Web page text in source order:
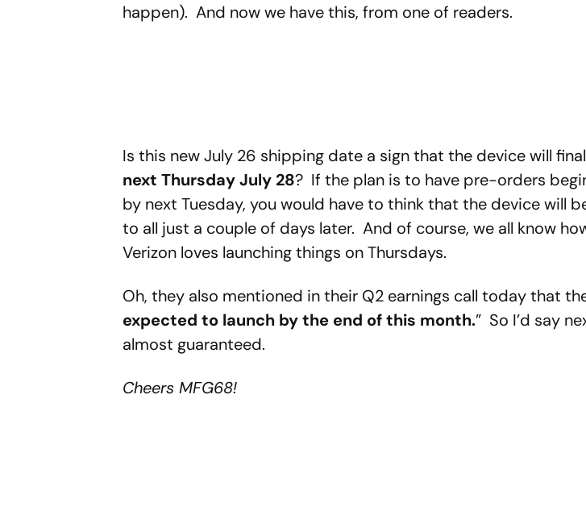
happen). And now we have this, from one of readers.
Is this new July 26 shipping date a sign that the device will
next Thursday July 28? If the plan is to have pre-orders
by next Tuesday, you would have to think that the device will
to all just a couple of days later. And of course, we all know
Verizon loves launching things on Thursdays.
Oh, they also mentioned in their Q2 earnings call today that
expected to launch by the end of this month.” So I’d say
almost guaranteed.
Cheers MFG68!